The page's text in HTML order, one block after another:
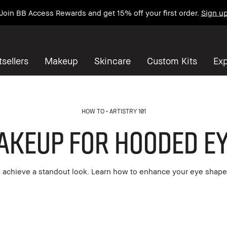
BB Access Rewards and get 15% off your first order. Sign
Makeup Skincare Custom Kits
HOW TO ARTISTRY 101
for Hooded
a standout look. Learn how to enhance your eye